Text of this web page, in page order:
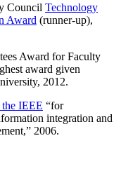
Council Technology
Award (runner-up),
Award for Faculty
award given
2012.
IEEE “for
integration and
,” 2006.